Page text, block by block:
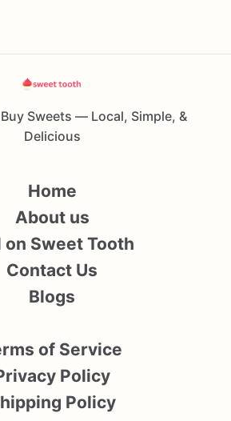
Sweets — Local, Simple, &
Delicious
Home
About us
on Sweet Tooth
Contact Us
Blogs
of Service
Policy
Policy